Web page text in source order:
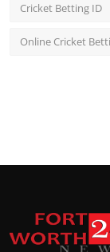
Cricket Betting ID
Online Cricket